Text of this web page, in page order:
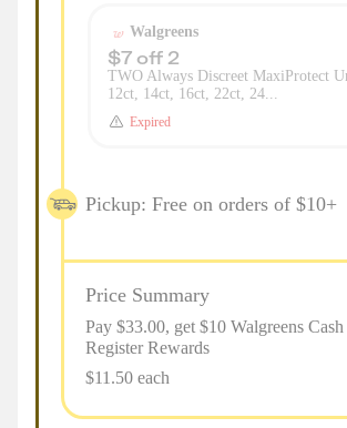
Walgreens
$7 off 2
TWO Always Discreet MaxiProtect
12ct, 14ct, 16ct, 22ct, 24...
Expired
Pickup: Free on orders of $10+
Price Summary
Pay $33.00, get $10 Walgreens
Register Rewards
$11.50 each